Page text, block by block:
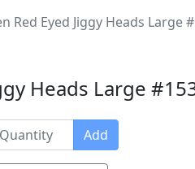
Red Eyed Jiggy Heads Large
Heads Large
Add